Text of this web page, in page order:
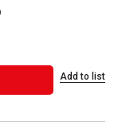
TO CART Add to list